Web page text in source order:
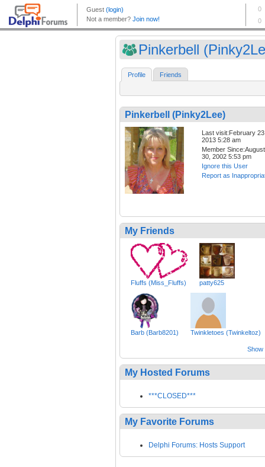
Pinkerbell
Profile Friends
Pinkerbell (Pinky2Lee)
Last visit:February
2013 5:28 am
Member Since:August
30, 2002 5:53 pm
Ignore this User
Report as
My Friends
Fluffs (Miss_Fluffs) patty625
Barb (Barb8201) Twinkletoes (Twinkeltoz)
Show
My Hosted Forums
***CLOSED***
My Favorite Forums
Delphi Forums: Hosts Support